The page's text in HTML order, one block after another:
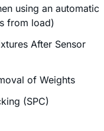
using an automatic
from load)
After Sensor
of Weights
(SPC)